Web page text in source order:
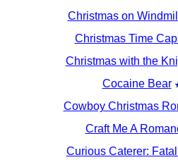
Christmas on
Christmas Time
Christmas with the
Cocaine Bear
Cowboy Christmas
Craft Me A
Curious Caterer: